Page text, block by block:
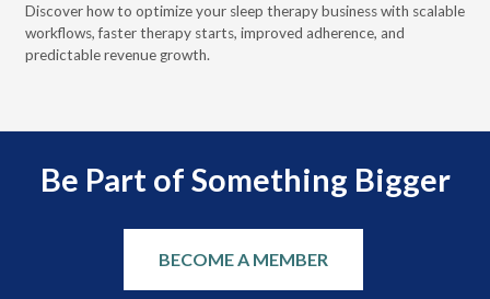
Discover how to optimize your sleep therapy business with scalable
workflows, faster therapy starts, improved adherence, and
predictable revenue growth.
Be Part of Something Bigger
BECOME A MEMBER